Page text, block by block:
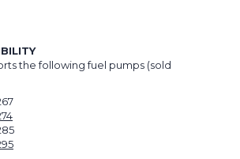
the following fuel pumps (sold